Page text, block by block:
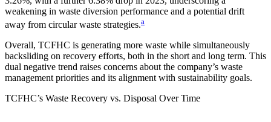
weakening in waste diversion performance and a potential drift
away from circular waste strategies.a
Overall, TCFHC is generating more waste while simultaneously
backsliding on recovery efforts, both in the short and long term. This
dual negative trend raises concerns about the company’s waste
management priorities and its alignment with sustainability goals.
TCFHC’s Waste Recovery vs. Disposal Over Time